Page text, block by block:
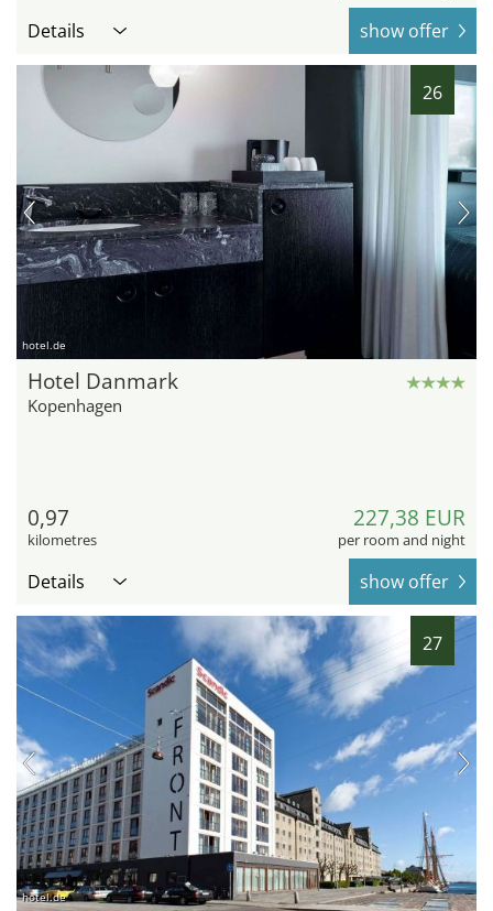
Details show offer
26
hotel.de
Hotel Danmark
Kopenhagen
0,97
kilometres
227,38 EUR
per room and night
Details show offer
27
hotel.de